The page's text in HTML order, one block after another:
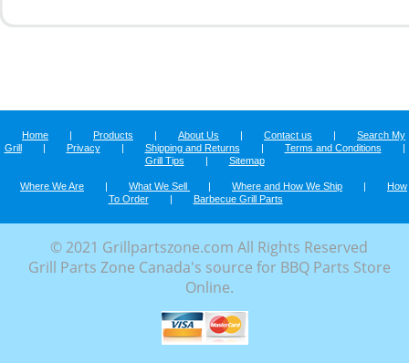
Home | Products | About Us | Contact us |
Search My
Grill
| Privacy | Shipping and Returns | Terms and Conditions
|
Grill Tips
| Sitemap
Where We Are | What We Sell | Where and How We Ship |
How
To Order
| Barbecue Grill Parts
© 2021 Grillpartszone.com All Rights Reserved
Grill Parts Zone Canada's source for BBQ Parts Store
Online.